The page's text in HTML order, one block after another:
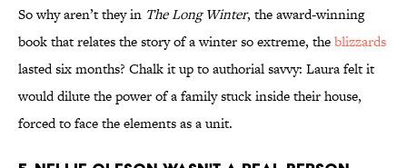
So why aren’t they in The Long Winter, the award-winning
book that relates the story of a winter so extreme, theblizzards
lasted six months? Chalk it up to authorial savvy: Laura felt it
would dilute the power of a family stuck inside their house,
forced to face the elements as a unit.